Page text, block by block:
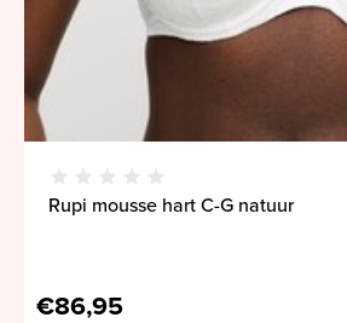
Rupi mousse hart C-G natuur
€86,95